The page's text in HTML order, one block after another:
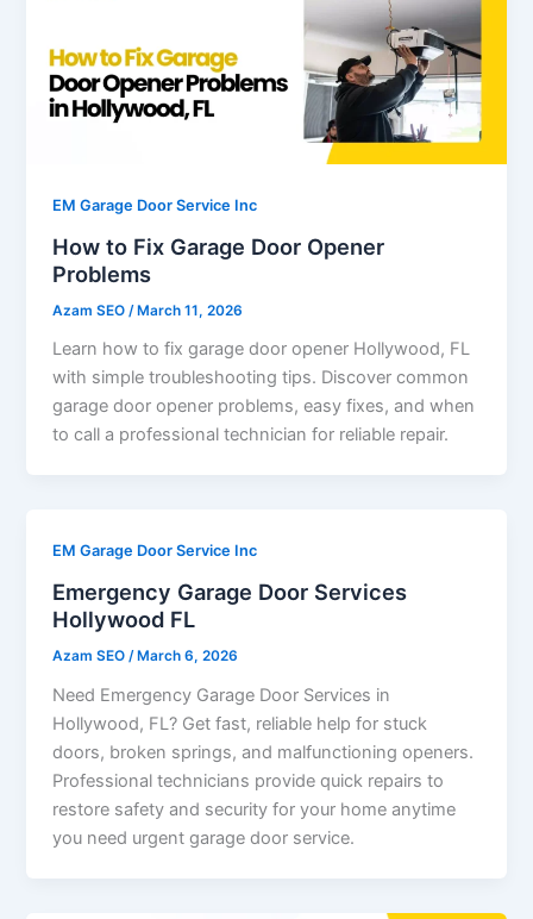
EM Garage Door Service Inc
How to Fix Garage Door Opener
Problems
Azam SEO /March 11, 2026
Learn how to fix garage door opener Hollywood, FL
with simple troubleshooting tips. Discover common
garage door opener problems, easy fixes, and when
to call a professional technician for reliable repair.
EM Garage Door Service Inc
Emergency Garage Door Services
Hollywood FL
Azam SEO/ March 6, 2026
Need Emergency Garage Door Services in
Hollywood, FL? Get fast, reliable help for stuck
doors, broken springs, and malfunctioning openers.
Professional technicians provide quick repairs to
restore safety and security for your home anytime
you need urgent garage door service.